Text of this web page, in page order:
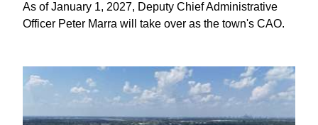
As of January 1, 2027, Deputy Chief Administrative
Officer Peter Marra will take over as the town's CAO.